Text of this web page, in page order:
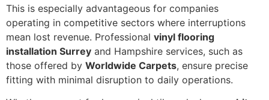
This is especially advantageous for companies
operating in competitive sectors where interruptions
mean lost revenue. Professional vinyl flooring
installation Surrey and Hampshire services, such as
those offered by Worldwide Carpets, ensure precise
fitting with minimal disruption to daily operations.